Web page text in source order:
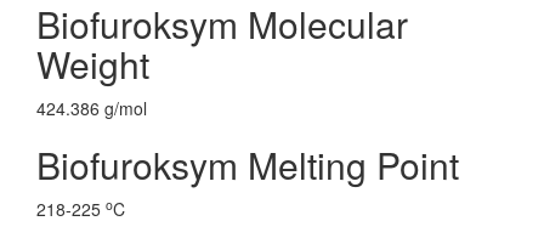
Biofuroksym Molecular
Weight
424.386 g/mol
Biofuroksym Melting Point
218-225 oC